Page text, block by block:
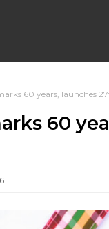
60 years, launches
60